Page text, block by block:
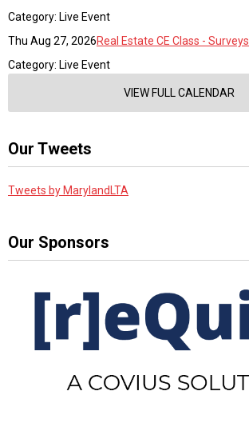
Category: Live Event
Thu Aug 27, 2026Real Estate CE Class - Surveys
Category: Live Event
VIEW FULL CALENDAR
Our Tweets
Tweets by MarylandLTA
Our Sponsors